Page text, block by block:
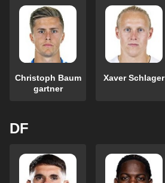
Christoph Baum
gartner
Xaver Schlager
DF